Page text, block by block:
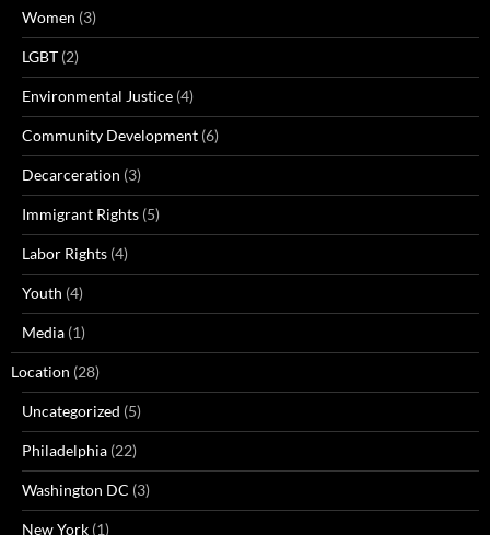
Women (3)
LGBT (2)
Environmental Justice (4)
Community Development (6)
Decarceration (3)
Immigrant Rights (5)
Labor Rights (4)
Youth (4)
Media (1)
Location (28)
Uncategorized (5)
Philadelphia (22)
Washington DC (3)
New York (1)